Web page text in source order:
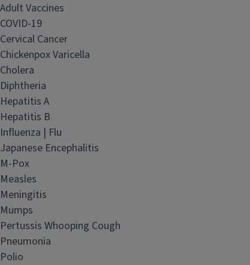
Adult Vaccines
COVID-19
Cervical Cancer
Chickenpox Varicella
Cholera
Diphtheria
Hepatitis A
Hepatitis B
Influenza | Flu
Japanese Encephalitis
M-Pox
Measles
Meningitis
Mumps
Pertussis Whooping Cough
Pneumonia
Polio